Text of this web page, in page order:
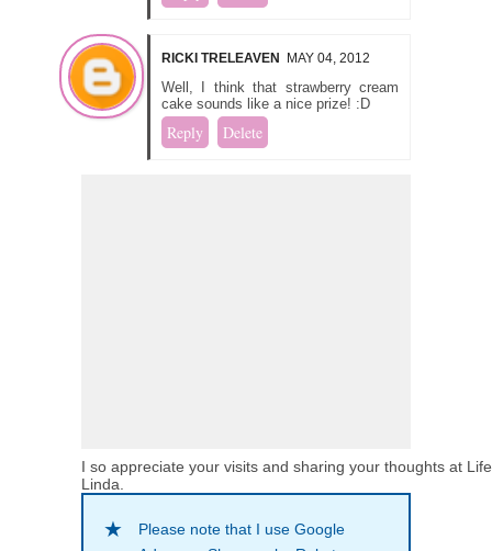
RICKI TRELEAVEN MAY 04, 2012
Well, I think that strawberry cream
cake sounds like a nice prize! :D
Reply Delete
I so appreciate your visits and sharing your thoughts at
Linda.
Please note that I use Google